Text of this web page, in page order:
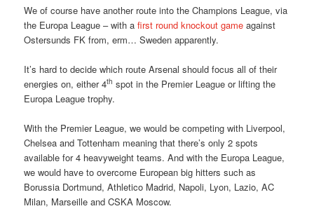
We of course have another route into the Champions League, via
the Europa League – with afirst round knockout game against
Ostersunds FK from, erm… Sweden apparently.
It’s hard to decide which route Arsenal should focus all of their
energies on, either 4th spot in the Premier League or lifting the
Europa League trophy.
With the Premier League, we would be competing with Liverpool,
Chelsea and Tottenham meaning that there’s only 2 spots
available for 4 heavyweight teams. And with the Europa League,
we would have to overcome European big hitters such as
Borussia Dortmund, Athletico Madrid, Napoli, Lyon, Lazio, AC
Milan, Marseille and CSKA Moscow.